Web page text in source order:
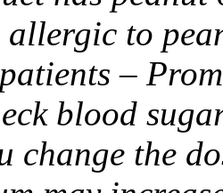
to
–
blood
change the